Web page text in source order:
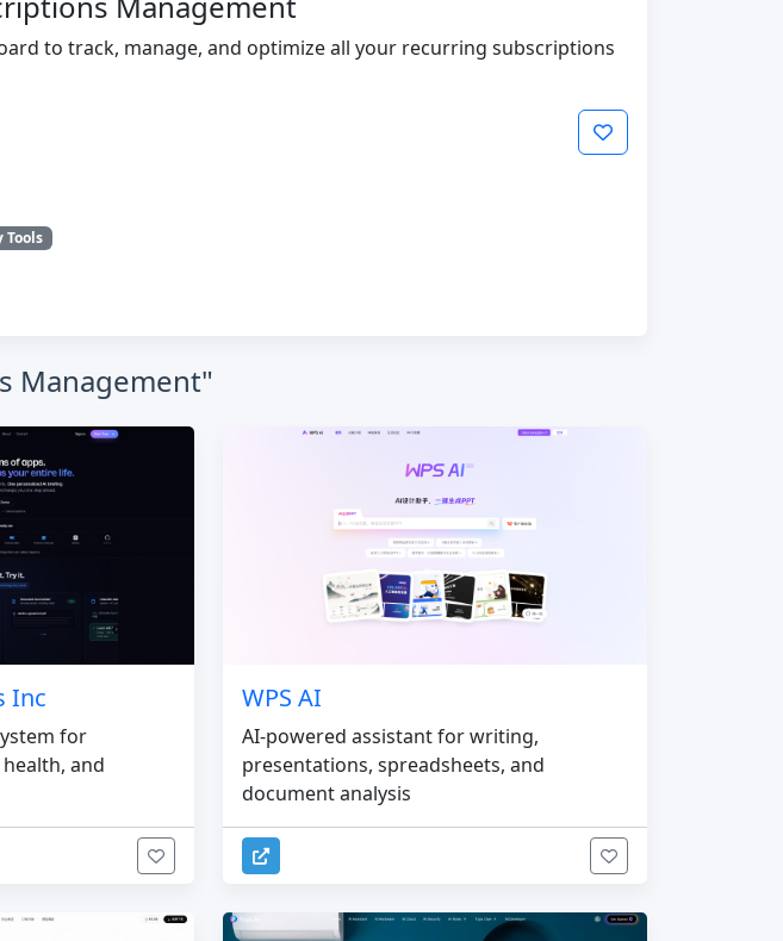
to track, manage, and optimize all your recurring subscriptions
Management"
Inc
for
and
WPS AI
AI-powered assistant for writing,
presentations, spreadsheets, and
document analysis